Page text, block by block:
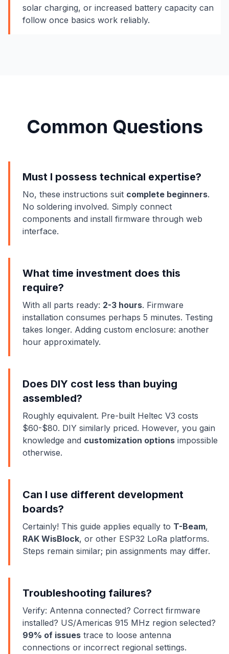
solar charging, or increased battery capacity can
follow once basics work reliably.
Common Questions
Must I possess technical expertise?
No, these instructions suit complete beginners.
No soldering involved. Simply connect
components and install firmware through web
interface.
What time investment does this
require?
With all parts ready: 2-3 hours. Firmware
installation consumes perhaps 5 minutes. Testing
takes longer. Adding custom enclosure: another
hour approximately.
Does DIY cost less than buying
assembled?
Roughly equivalent. Pre-built Heltec V3 costs
$60-$80. DIY similarly priced. However, you gain
knowledge and customization options impossible
otherwise.
Can I use different development
boards?
Certainly! This guide applies equally to T-Beam,
RAK WisBlock, or other ESP32 LoRa platforms.
Steps remain similar; pin assignments may differ.
Troubleshooting failures?
Verify: Antenna connected? Correct firmware
installed? US/Americas 915 MHz region selected?
99% of issues trace to loose antenna
connections or incorrect regional settings.